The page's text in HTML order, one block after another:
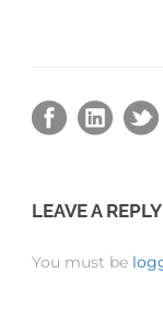
LEAVE A REPLY
You must be